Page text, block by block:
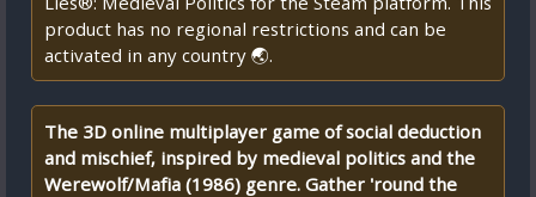
product has no regional restrictions and can be
activated in any country 🌏.
The 3D online multiplayer game of social deduction
and mischief, inspired by medieval politics and the
Werewolf/Mafia (1986) genre. Gather 'round the